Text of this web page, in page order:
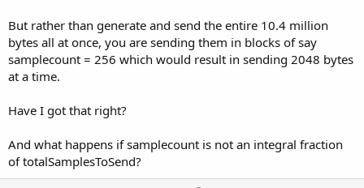
But rather than generate and send the entire 10.4 million
bytes all at once, you are sending them in blocks of say
samplecount = 256 which would result in sending 2048 bytes
at a time.
Have I got that right?
And what happens if samplecount is not an integral fraction
of totalSamplesToSend?